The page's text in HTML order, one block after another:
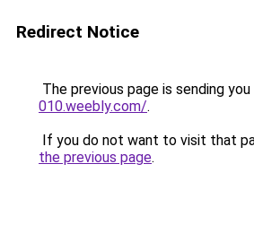
Redirect Notice
The previous page is sending
010.weebly.com/.
If you do not want to visit that
the previous page.